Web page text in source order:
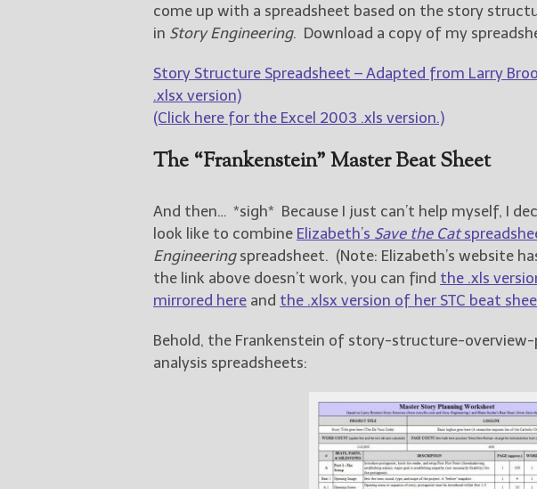
come up with a spreadsheet based on the story
in Story Engineering. Download a copy of my
Story Structure Spreadsheet – Adapted from Larry
.xlsx version)
(Click here for the Excel 2003 .xls version.)
The “Frankenstein” Master Beat Sheet
And then… *sigh* Because I just can’t help myself, I
look like to combine Elizabeth’s Save the Cat
Engineeringspreadsheet. (Note: Elizabeth’s website
the link above doesn’t work, you can find the .xls
mirrored here and the .xlsx version of her STC beat
Behold, the Frankenstein of story-structure-
analysis spreadsheets: